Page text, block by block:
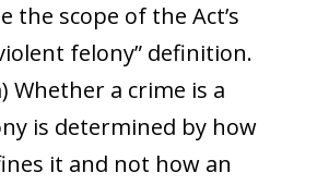
the scope of the Act’s
felony” definition.
Whether a crime is a
is determined by how
it and not how an